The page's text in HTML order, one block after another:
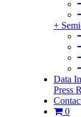
+
Data
Press
0